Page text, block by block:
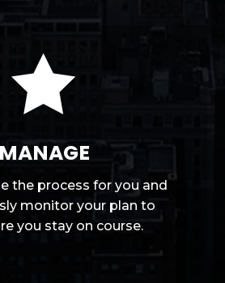

MANAGE
the process for you and
monitor your plan to
you stay on course.